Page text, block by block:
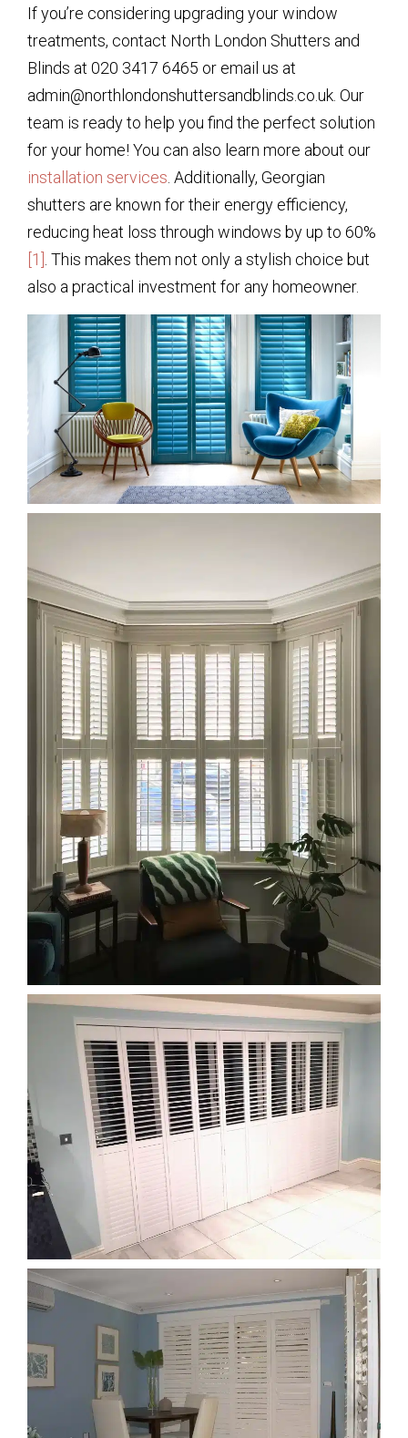
If you’re considering upgrading your window
treatments, contact North London Shutters and
Blinds at 020 3417 6465 or email us at
admin@northlondonshuttersandblinds.co.uk. Our
team is ready to help you find the perfect solution
for your home! You can also learn more about our
installation services . Additionally, Georgian
shutters are known for their energy efficiency,
reducing heat loss through windows by up to 60%
[1]
. This makes them not only a stylish choice but
also a practical investment for any homeowner.